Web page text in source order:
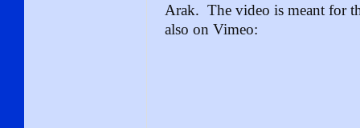
Arak. The video is meant for
also on Vimeo: